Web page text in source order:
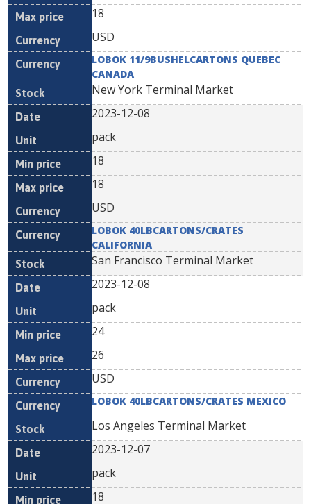
18
USD
LOBOK 11/9BUSHELCARTONS QUEBEC
CANADA
New York Terminal Market
2023-12-08
pack
18
18
USD
LOBOK 40LBCARTONS/CRATES
CALIFORNIA
San Francisco Terminal Market
2023-12-08
pack
24
26
USD
LOBOK 40LBCARTONS/CRATES MEXICO
Los Angeles Terminal Market
2023-12-07
pack
18